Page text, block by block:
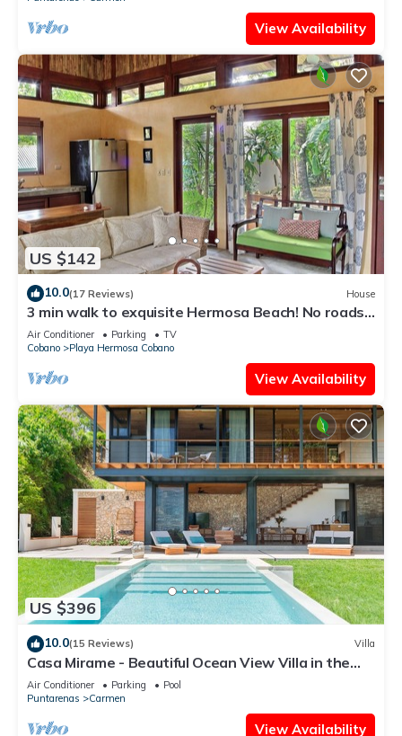
View Availability
US $142
10.0(17 Reviews) House
3 min walk to exquisite Hermosa Beach! No roads
to cross or hills to hike!
Air Conditioner Parking
TV
Cobano
Playa Hermosa Cobano
View Availability
US $396
10.0(15 Reviews) Villa
Casa Mirame - Beautiful Ocean View Villa in the
heart of Santa Teresa
Air Conditioner Parking
Pool
Puntarenas
Carmen
View Availability